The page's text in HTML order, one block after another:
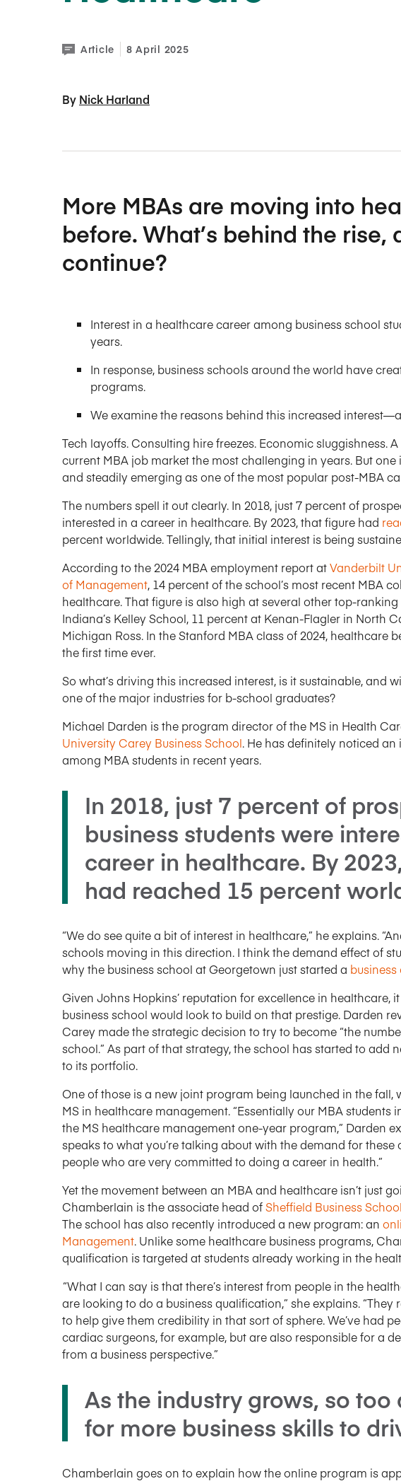
Article 8 April 2025
By Nick Harland
More MBAs are moving into
before. What’s behind the rise,
continue?
Interest in a healthcare career among business school
years.
In response, business schools around the world have
programs.
We examine the reasons behind this increased
Tech layoffs. Consulting hire freezes. Economic sluggishness.
current MBA job market the most challenging in years. But
and steadily emerging as one of the most popular post-MBA
The numbers spell it out clearly. In 2018, just 7 percent of
interested in a career in healthcare. By 2023, that figure had
percent worldwide. Tellingly, that initial interest is being
According to the 2024 MBA employment report atVanderbilt
of Management, 14 percent of the school’s most recent MBA
healthcare. That figure is also high at several other top-ranking
Indiana’s Kelley School, 11 percent at Kenan-Flagler in North
Michigan Ross. In the Stanford MBA class of 2024, healthcare
the first time ever.
So what’s driving this increased interest, is it sustainable, and
one of the major industries for b-school graduates?
Michael Darden is the program director of the MS in Health
University Carey Business School. He has definitely noticed
among MBA students in recent years.
In 2018, just 7 percent of
business students were
career in healthcare. By
had reached 15 percent
“We do see quite a bit of interest in healthcare,” he explains.
schools moving in this direction. I think the demand effect of
why the business school at Georgetown just started a
Given Johns Hopkins’ reputation for excellence in healthcare,
business school would look to build on that prestige. Darden
Carey made the strategic decision to try to become “the
school.” As part of that strategy, the school has started to add
to its portfolio.
One of those is a new joint program being launched in the
MS in healthcare management. “Essentially our MBA students
the MS healthcare management one-year program,” Darden
speaks to what you’re talking about with the demand for
people who are very committed to doing a career in health.”
Yet the movement between an MBA and healthcare isn’t just
Chamberlain is the associate head ofSheffield Business School
The school has also recently introduced a new program: an
Management. Unlike some healthcare business programs,
qualification is targeted at students already working in the
“What I can say is that there’s interest from people in the
are looking to do a business qualification,” she explains.
to help give them credibility in that sort of sphere. We’ve had
cardiac surgeons, for example, but are also responsible for a
from a business perspective.”
As the industry grows, so too
for more business skills to
Chamberlain goes on to explain how the online program is